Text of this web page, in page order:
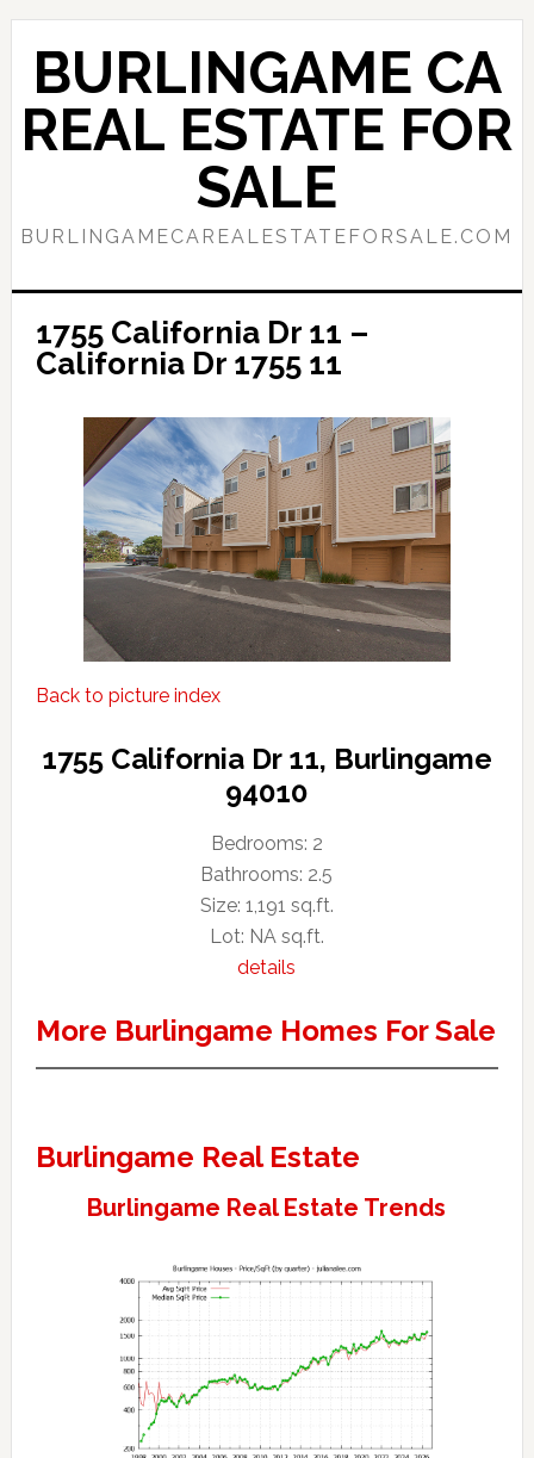
Skip
content
Skip
primary
sidebar
BURLINGAME CA
REAL ESTATE FOR
SALE
BURLINGAMECAREALESTATEFORSALE.COM
1755 California Dr 11 –
California Dr 1755 11
Back to picture index
1755 California Dr 11, Burlingame
94010
Bedrooms: 2
Bathrooms: 2.5
Size: 1,191 sq.ft.
Lot: NA sq.ft.
details
More Burlingame Homes For Sale
Burlingame Real Estate
Burlingame Real Estate Trends